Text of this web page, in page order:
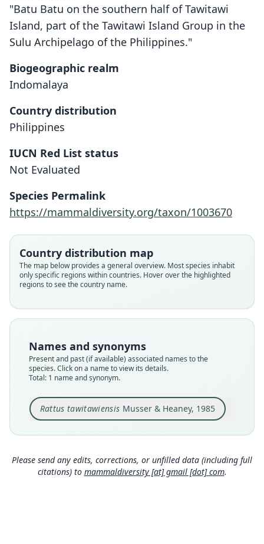
"Batu Batu on the southern half of Tawitawi
Island, part of the Tawitawi Island Group in the
Sulu Archipelago of the Philippines."
Biogeographic realm
Indomalaya
Country distribution
Philippines
IUCN Red List status
Not Evaluated
Species Permalink
https://mammaldiversity.org/taxon/1003670
Country distribution map
The map below provides a general overview. Most species inhabit
only specific regions within countries. Hover over the highlighted
regions to see the country name.
Names and synonyms
Present and past (if available) associated names to the
species. Click on a name to view its details.
Total: 1 name and synonym.
Rattus tawitawiensis Musser & Heaney, 1985
Rattus tawitawiensis
Muridae
Root name
tawitawiensis
Validity status
species
available
Type kind
holotype
Original type locality
Batu Batu on the southern half of Tawitawi
Island, part ofthe Tawitawi Island Group in the
Sulu Archipelago of the Philippines.
Type locality
Authority page
5
Close
Please send any edits, corrections, or unfilled data (including full
citations) to mammaldiversity [at] gmail [dot] com.